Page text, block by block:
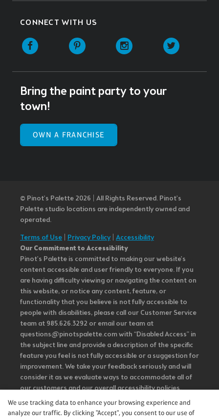
CONNECT WITH US
Facebook Pinterest Instagram
Bring the paint party to your
town!
OWN A FRANCHISE
© Pinot’s Palette 2026 | All Rights Reserved. Pinot's
Palette studio locations are independently owned and
operated.
Terms of Use
Privacy Policy| Accessibility
Our Commitment to Accessibility
Pinot's Palette is committed to making our website's
content accessible and user friendly to everyone. If you
are having difficulty viewing or navigating the content on
this website, or notice any content, feature, or
functionality that you believe is not fully accessible to
people with disabilities, please call our Customer Service
team at 985.626.3292 or email our team at
questions@pinotspalette.com with “Disabled Access” in
the subject line and provide a description of the specific
feature you feel is not fully accessible or a suggestion for
improvement. We take your feedback seriously and will
consider it as we evaluate ways to accommodate all of
our customers and our overall accessibility policies.
Additionally, while we do not control such vendors, we
strongly encourage vendors of third-party digital
We use tracking data to enhance your browsing experience and
analyze our traffic. By clicking "Accept", you consent to our use of